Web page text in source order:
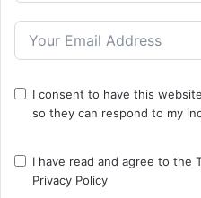
I consent to have this
so they can respond to my
I have read and agree to the
Privacy Policy